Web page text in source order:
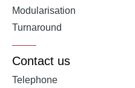
Modularisation
Turnaround
Contact us
Telephone